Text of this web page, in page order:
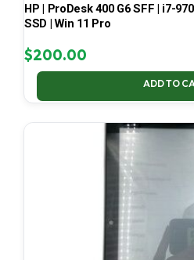
HP | ProDesk 400 G6 SFF | i7-
SSD | Win 11 Pro
$200.00
ADD TO